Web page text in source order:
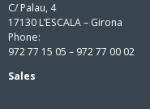
C/ Palau, 4
17130 L’ESCALA – Girona
Phone:
972 77 15 05 – 972 77 00 02
Sales